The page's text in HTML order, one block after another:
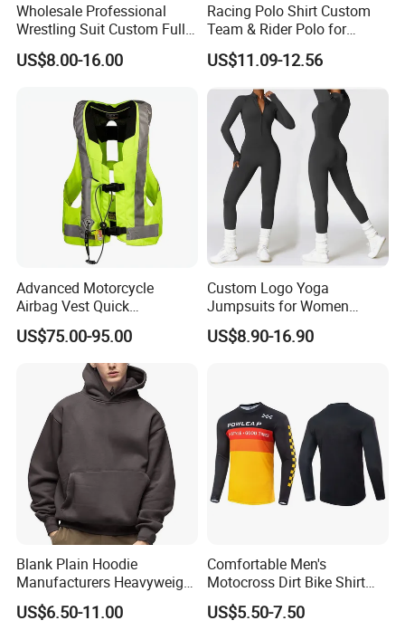
Wholesale Professional
Wrestling Suit Custom Full
Sublimation OEM Wrestling
Singlet
US$8.00-16.00
Racing Polo Shirt Custom
Team & Rider Polo for
Motorsport Enthusiasts
US$11.09-12.56
Advanced Motorcycle
Airbag Vest Quick
Deployment Crash
Protection All Riding
US$75.00-95.00
Custom Logo Yoga
Jumpsuits for Women
Stretchy One Piece Workout
Long Sleeve Zip Front Sport
US$8.90-16.90
Blank Plain Hoodie
Manufacturers Heavyweight
No String Cotton French
Terry Custom Printed
US$6.50-11.00
Comfortable Men's
Motocross Dirt Bike Shirt
Road off-Road Cycling
Jersey Long Sleeve
US$5.50-7.50